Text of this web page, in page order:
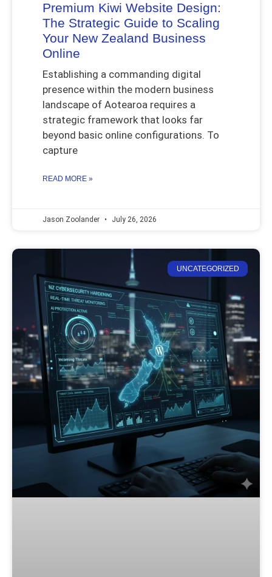
Premium Kiwi Website Design:
The Strategic Guide to Scaling
Your New Zealand Business
Online
Establishing a commanding digital
presence within the modern business
landscape of Aotearoa requires a
strategic framework that looks far
beyond basic online configurations. To
capture
READ MORE »
Jason Zoolander July 26, 2026
UNCATEGORIZED